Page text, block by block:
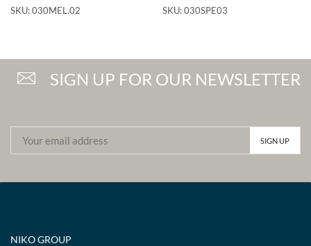
SKU:030MEL.02
SKU:030SPE03
SIGN UP FOR OUR NEWSLETTER
NIKO GROUP